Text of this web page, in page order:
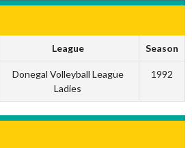
League Season
Donegal Volleyball League
Ladies
1992